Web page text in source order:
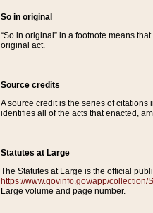
So in original
“So in original” in a footnote means
original act.
Source credits
A source credit is the series of
identifies all of the acts that enacted,
Statutes at Large
The Statutes at Large is the official
https://www.govinfo.gov/app/collection/
Large volume and page number.